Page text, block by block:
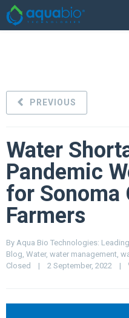
PREVIOUS
Water
Pandemic
for Sonoma
Farmers
By Aqua Bio Technologies:
Blog, Water, water management,
Closed
| 2 September, 2022 |